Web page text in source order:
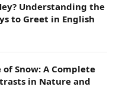
Understanding the
to Greet in English
Snow: A Complete
in Nature and